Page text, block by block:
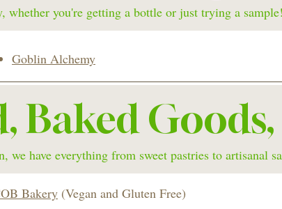
whether you're getting a bottle or just trying a sample!
Goblin Alchemy
Baked
we have everything from sweet pastries to artisanal
Bakery (Vegan and Gluten Free)